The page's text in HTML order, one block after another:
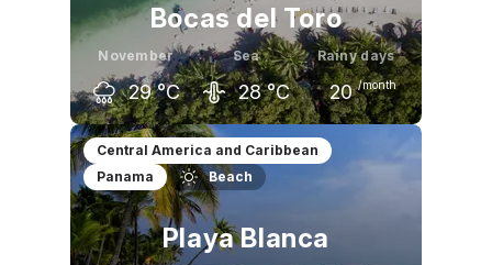
Bocas del Toro
November
29 °C
Sea
28 °C
Rainy days
20 /month
October
29 °C
November
29
December
Central America and Caribbean
Panama
Beach
Playa Blanca